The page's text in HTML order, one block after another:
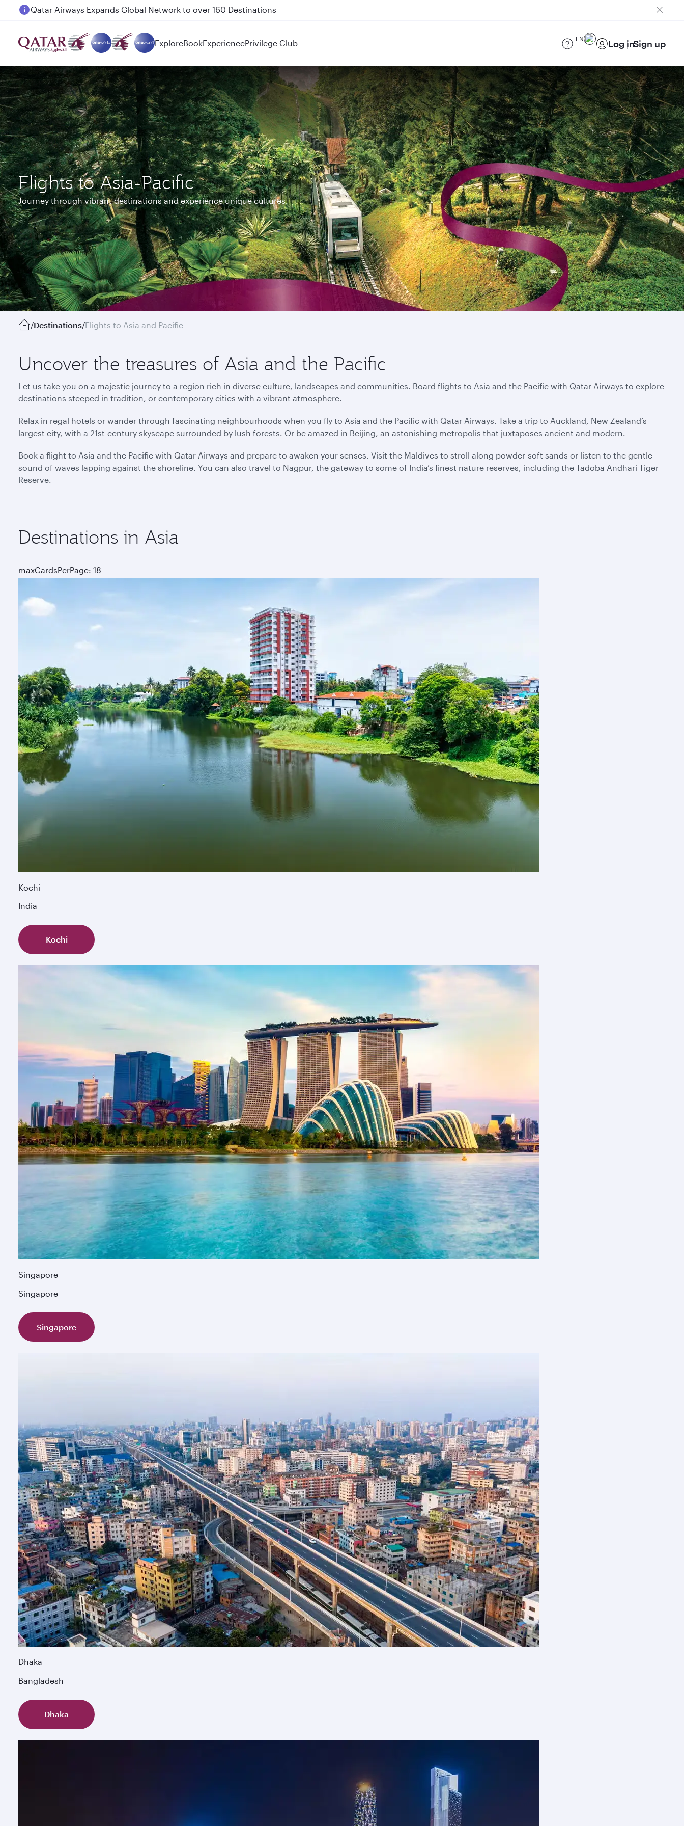
Passengers flying between Doha and Auckland on QR914 and QR915
ExploreBookExperiencePrivilege Club EN Log inSign up
Flights to Asia-Pacific
Journey through vibrant destinations and experience unique cultures.
/Destinations/Flights to Asia and Pacific
Uncover the treasures of Asia and the Pacific
Let us take you on a majestic journey to a region rich in diverse culture, landscapes and communities. Board flights to Asia and the Pacific with Qatar Airways to explore
destinations steeped in tradition, or contemporary cities with a vibrant atmosphere.
Relax in regal hotels or wander through fascinating neighbourhoods when you fly to Asia and the Pacific with Qatar Airways. Take a trip to Auckland, New Zealand’s
largest city, with a 21st-century skyscape surrounded by lush forests. Or be amazed in Beijing, an astonishing metropolis that juxtaposes ancient and modern.
Book a flight to Asia and the Pacific with Qatar Airways and prepare to awaken your senses. Visit the Maldives to stroll along powder-soft sands or listen to the gentle
sound of waves lapping against the shoreline. You can also travel to Nagpur, the gateway to some of India’s finest nature reserves, including the Tadoba Andhari Tiger
Reserve.
Destinations in Asia
maxCardsPerPage: 18
Kochi
India
Kochi
Singapore
Singapore
Singapore
Dhaka
Bangladesh
Dhaka